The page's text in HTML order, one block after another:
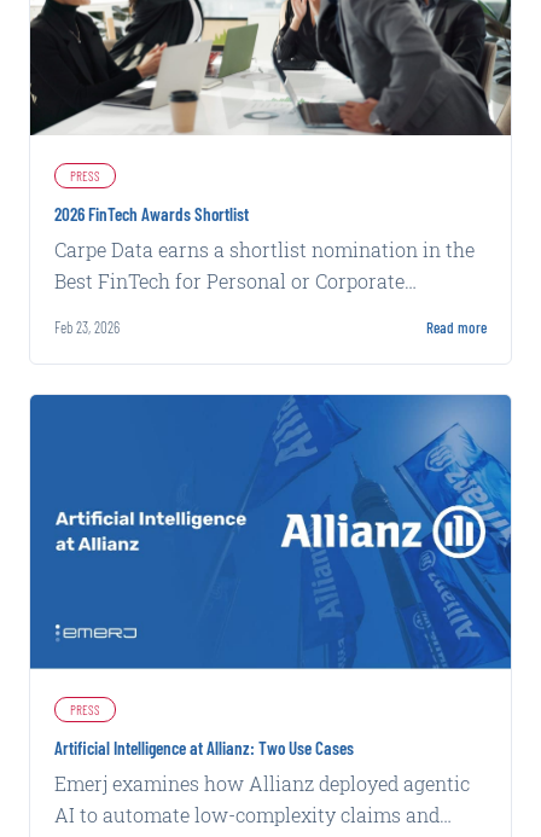
PRESS
2026 FinTech Awards Shortlist
Carpe Data earns a shortlist nomination in the
Best FinTech for Personal or Corporate
Feb 23, 2026 Read more
PRESS
Artificial Intelligence at Allianz: Two Use Cases
Emerj examines how Allianz deployed agentic
AI to automate low-complexity claims and